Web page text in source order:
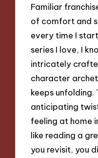
Familiar
of comfort and
every time I
series I love, I
intricately
character
keeps unfolding.
anticipating
feeling at home
like reading a
you revisit, you